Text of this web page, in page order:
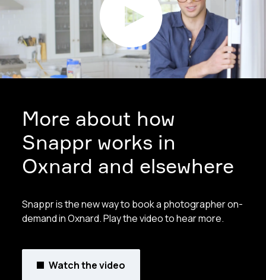
More about how
Snappr works in
Oxnard and elsewhere
Snappr is the new way to book a photographer on-
demand in Oxnard. Play the video to hear more.
Watch the video